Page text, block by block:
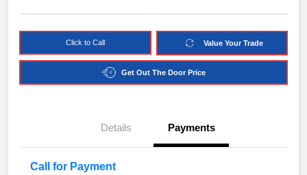
Click to Call Value Your Trade
Get Out The Door Price
Details Payments
Call for Payment